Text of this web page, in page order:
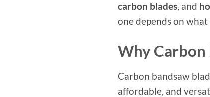
carbon blades, and
one depends on
Why Carbon
Carbon bandsaw
affordable, and